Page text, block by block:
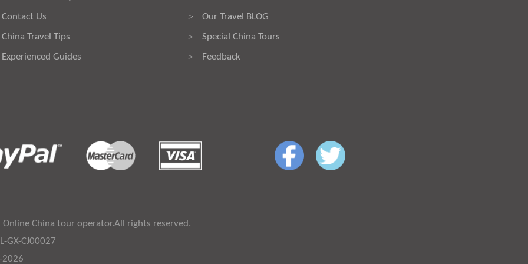
Contact Us
China Travel Tips
Experienced Guides
> Our Travel BLOG
> Special China Tours
> Feedback
China tour operator.All rights reserved.
GX-CJ00027
2026